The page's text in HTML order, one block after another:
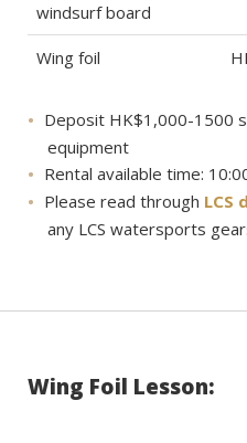
windsurf board
Wing foil
Deposit HK$1,000-1500
equipment
Rental available time:
Please read through LCS
any LCS watersports
Wing Foil Lesson: